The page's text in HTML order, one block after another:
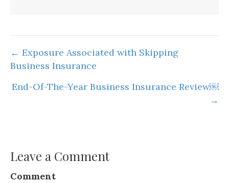
Posts
navigation
← Exposure Associated with Skipping
Business Insurance
End-Of-The-Year Business Insurance Review￼
→
Leave a Comment
Comment